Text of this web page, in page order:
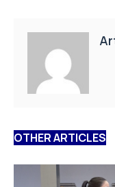
OTHER ARTICLES